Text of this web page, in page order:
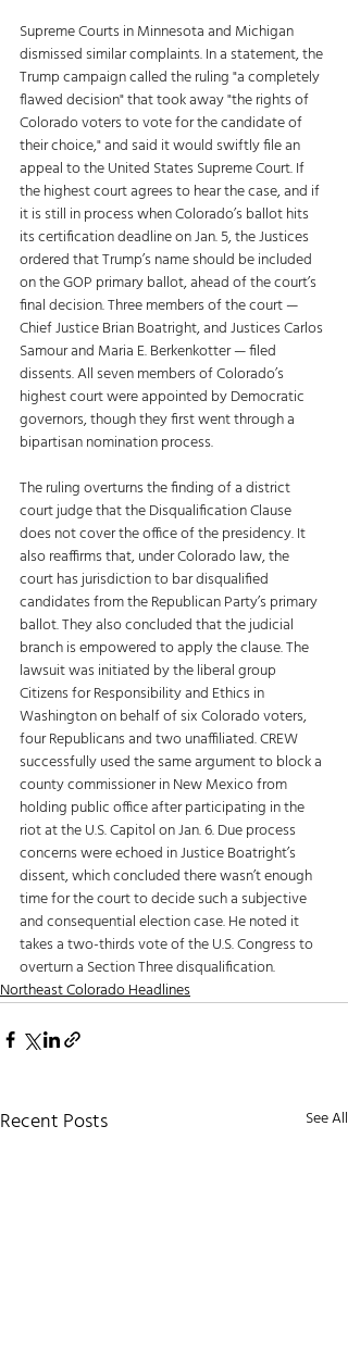
Supreme Courts in Minnesota and Michigan
dismissed similar complaints. In a statement, the
Trump campaign called the ruling "a completely
flawed decision" that took away "the rights of
Colorado voters to vote for the candidate of
their choice," and said it would swiftly file an
appeal to the United States Supreme Court. If
the highest court agrees to hear the case, and if
it is still in process when Colorado’s ballot hits
its certification deadline on Jan. 5, the Justices
ordered that Trump’s name should be included
on the GOP primary ballot, ahead of the court’s
final decision. Three members of the court —
Chief Justice Brian Boatright, and Justices Carlos
Samour and Maria E. Berkenkotter — filed
dissents. All seven members of Colorado’s
highest court were appointed by Democratic
governors, though they first went through a
bipartisan nomination process.
The ruling overturns the finding of a district
court judge that the Disqualification Clause
does not cover the office of the presidency. It
also reaffirms that, under Colorado law, the
court has jurisdiction to bar disqualified
candidates from the Republican Party’s primary
ballot. They also concluded that the judicial
branch is empowered to apply the clause. The
lawsuit was initiated by the liberal group
Citizens for Responsibility and Ethics in
Washington on behalf of six Colorado voters,
four Republicans and two unaffiliated. CREW
successfully used the same argument to block a
county commissioner in New Mexico from
holding public office after participating in the
riot at the U.S. Capitol on Jan. 6. Due process
concerns were echoed in Justice Boatright’s
dissent, which concluded there wasn’t enough
time for the court to decide such a subjective
and consequential election case. He noted it
takes a two-thirds vote of the U.S. Congress to
overturn a Section Three disqualification.
Northeast Colorado Headlines
Recent Posts See All